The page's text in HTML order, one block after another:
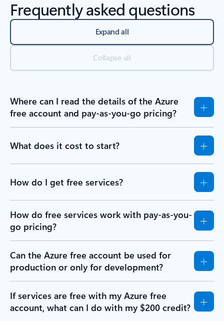
Frequently asked questions
Expand all
Collapse all
Where can I read the details of the Azure
free account and pay-as-you-go pricing?
What does it cost to start?
How do I get free services?
How do free services work with pay-as-you-
go pricing?
Can the Azure free account be used for
production or only for development?
If services are free with my Azure free
account, what can I do with my $200 credit?